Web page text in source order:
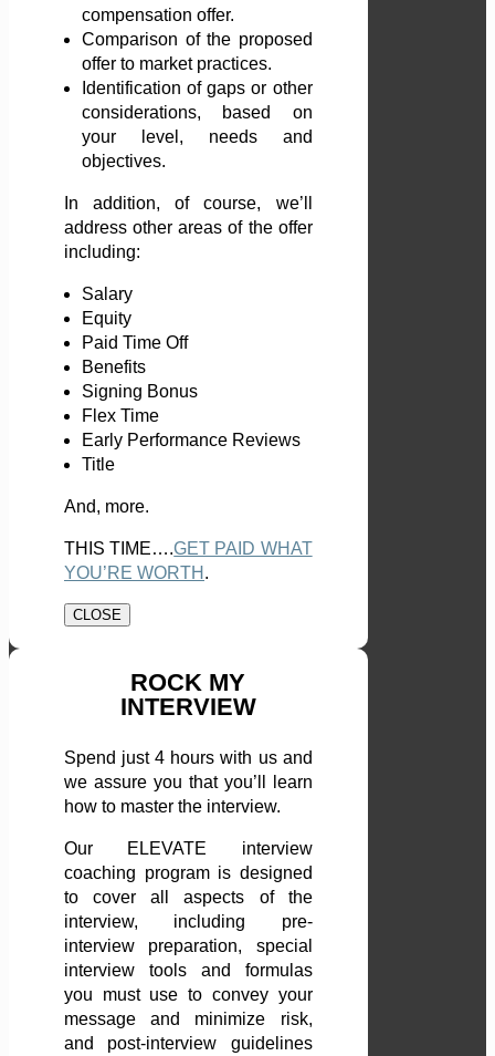
compensation offer.
Comparison of the proposed
offer to market practices.
Identification of gaps or other
considerations, based on
your level, needs and
objectives.
In addition, of course, we’ll
address other areas of the offer
including:
Salary
Equity
Paid Time Off
Benefits
Signing Bonus
Flex Time
Early Performance Reviews
Title
And, more.
THIS TIME….GET PAID WHAT
YOU’RE WORTH .
CLOSE
ROCK MY
INTERVIEW
Spend just 4 hours with us and
we assure you that you’ll learn
how to master the interview.
Our ELEVATE interview
coaching program is designed
to cover all aspects of the
interview, including pre-
interview preparation, special
interview tools and formulas
you must use to convey your
message and minimize risk,
and post-interview guidelines